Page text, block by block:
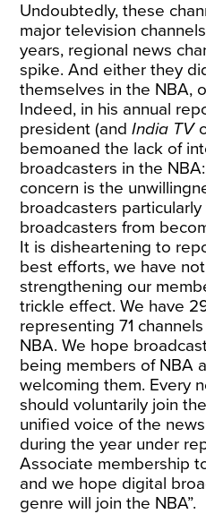
Undoubtedly, these
major television
years, regional news
spike. And either they
themselves in the NBA,
Indeed, in his annual
president (andIndia TV
bemoaned the lack of
broadcasters in the
concern is the
broadcasters
broadcasters from
It is disheartening to
best efforts, we have
strengthening our
trickle effect. We have
representing 71
NBA. We hope
being members of NBA
welcoming them. Every
should voluntarily join
unified voice of the
during the year under
Associate membership
and we hope digital
genre will join the NBA”.